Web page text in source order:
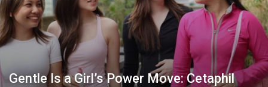
Gentle Is a Girl’s Power Move: Cetaphil